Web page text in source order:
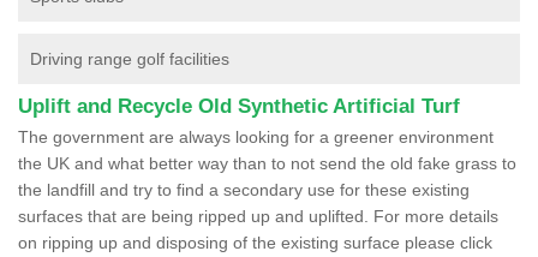
Driving range golf facilities
Uplift and Recycle Old Synthetic Artificial Turf
The government are always looking for a greener environment
the UK and what better way than to not send the old fake grass to
the landfill and try to find a secondary use for these existing
surfaces that are being ripped up and uplifted. For more details
on ripping up and disposing of the existing surface please click